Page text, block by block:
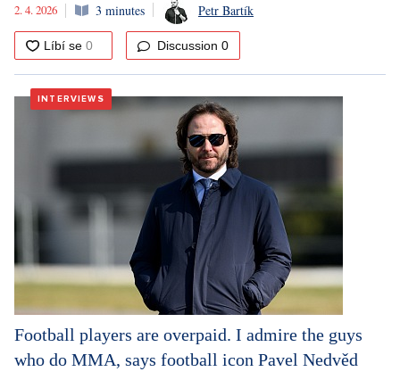
2. 4. 2026
3 minutes Petr Bartík
Discussion 0
INTERVIEWS
Football players are overpaid. I admire the guys
who do MMA, says football icon Pavel Nedvěd